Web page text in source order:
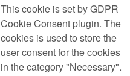
This cookie is set by GDPR
Cookie Consent plugin. The
cookies is used to store the
user consent for the cookies
in the category "Necessary".